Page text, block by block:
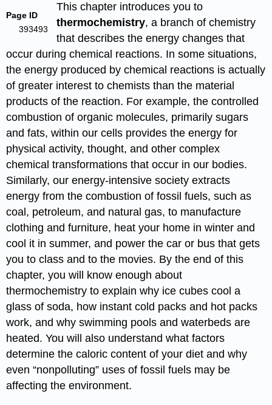
Page ID
393493
This chapter introduces you to
thermochemistry, a branch of chemistry
that describes the energy changes that
occur during chemical reactions. In some situations,
the energy produced by chemical reactions is actually
of greater interest to chemists than the material
products of the reaction. For example, the controlled
combustion of organic molecules, primarily sugars
and fats, within our cells provides the energy for
physical activity, thought, and other complex
chemical transformations that occur in our bodies.
Similarly, our energy-intensive society extracts
energy from the combustion of fossil fuels, such as
coal, petroleum, and natural gas, to manufacture
clothing and furniture, heat your home in winter and
cool it in summer, and power the car or bus that gets
you to class and to the movies. By the end of this
chapter, you will know enough about
thermochemistry to explain why ice cubes cool a
glass of soda, how instant cold packs and hot packs
work, and why swimming pools and waterbeds are
heated. You will also understand what factors
determine the caloric content of your diet and why
even “nonpolluting” uses of fossil fuels may be
affecting the environment.